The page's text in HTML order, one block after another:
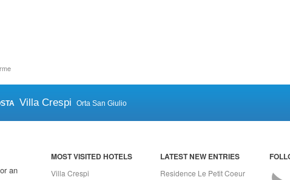
Villa Crespi Orta San Giulio
an
MOST VISITED HOTELS
Villa Crespi
LATEST NEW ENTRIES
Residence Le Petit Coeur